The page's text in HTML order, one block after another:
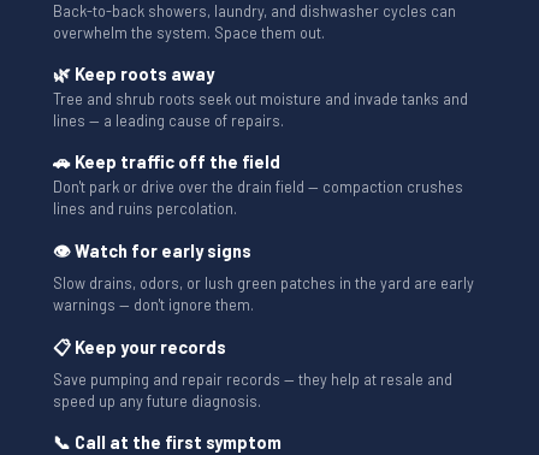
Back-to-back showers, laundry, and dishwasher cycles can
overwhelm the system. Space them out.
🌿 Keep roots away
Tree and shrub roots seek out moisture and invade tanks and
lines — a leading cause of repairs.
🚗 Keep traffic off the field
Don't park or drive over the drain field — compaction crushes
lines and ruins percolation.
👁 Watch for early signs
Slow drains, odors, or lush green patches in the yard are early
warnings — don't ignore them.
📋 Keep your records
Save pumping and repair records — they help at resale and
speed up any future diagnosis.
📞 Call at the first symptom